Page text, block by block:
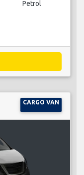
Petrol
CARGO VAN